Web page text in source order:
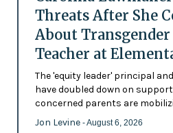
Threats After She
About
Teacher at
The 'equity leader' principal
have doubled down on
concerned parents are
Jon Levine - August 6, 2026